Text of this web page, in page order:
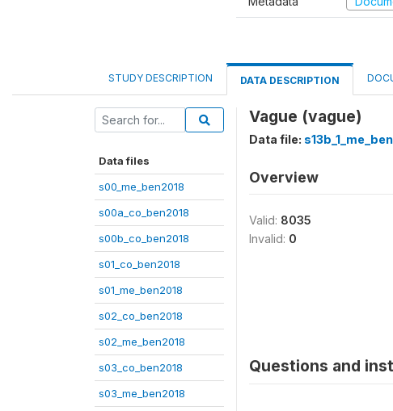
STUDY DESCRIPTION DATA DESCRIPTION
Data files
s00_me_ben2018
s00a_co_ben2018
s00b_co_ben2018
s01_co_ben2018
s01_me_ben2018
s02_co_ben2018
s02_me_ben2018
s03_co_ben2018
s03_me_ben2018
Vague (vague)
Data file:
Overview
Valid: 8035
Invalid: 0
Questions and